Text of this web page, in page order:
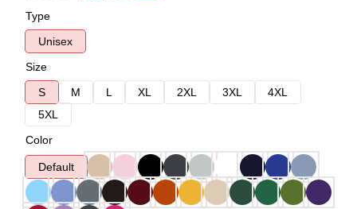
Type
Unisex
Size
S
M L XL 2XL 3XL
4XL
5XL
Color
Default